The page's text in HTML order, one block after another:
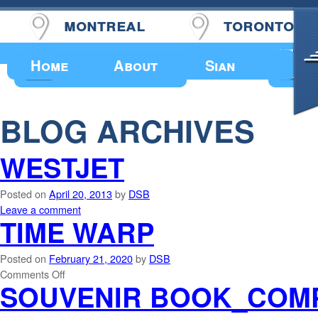
Home About Sian
montreal toronto
Upcoming Events
BLOG ARCHIVES
WESTJET
Posted on April 20, 2013by DSB
Leave a comment
TIME WARP
Posted on February 21, 2020by DSB
Comments Off
SOUVENIR